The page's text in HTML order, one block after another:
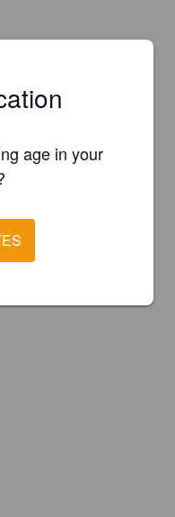
age in your